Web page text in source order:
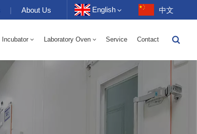
| About Us English
Français
中文
Incubator Laboratory Oven Service Contact